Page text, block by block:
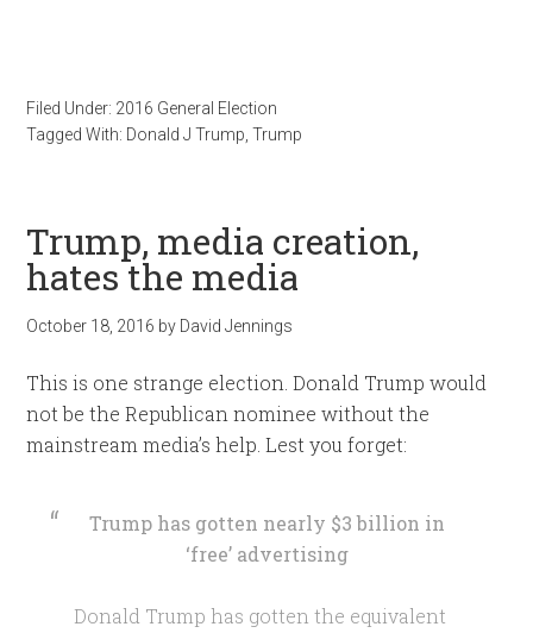
Filed Under: 2016 General Election
Tagged With: Donald J Trump,Trump
Trump, media creation,
hates the media
October 18, 2016 by David Jennings
This is one strange election. Donald Trump would
not be the Republican nominee without the
mainstream media’s help. Lest you forget:
Trump has gotten nearly $3 billion in
‘free’ advertising
Donald Trump has gotten the equivalent